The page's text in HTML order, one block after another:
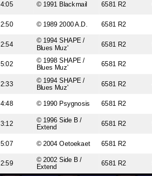
4:05 © 1991 Blackmail 6581 R2
2:50 © 1989 2000 A.D. 6581 R2
2:54 © 1994 SHAPE /
Blues Muz' 6581 R2
5:02 © 1998 SHAPE /
Blues Muz' 6581 R2
2:33
© 1994 SHAPE /
Blues Muz'
6581 R2
4:48 © 1990 Psygnosis 6581 R2
3:12 © 1996 Side B /
Extend 6581 R2
5:07 © 2004 Oetoekaet 6581 R2
2:59 © 2002 Side B /
Extend 6581 R2